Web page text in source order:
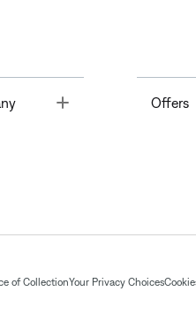
Offers
of CollectionYour Privacy Choices